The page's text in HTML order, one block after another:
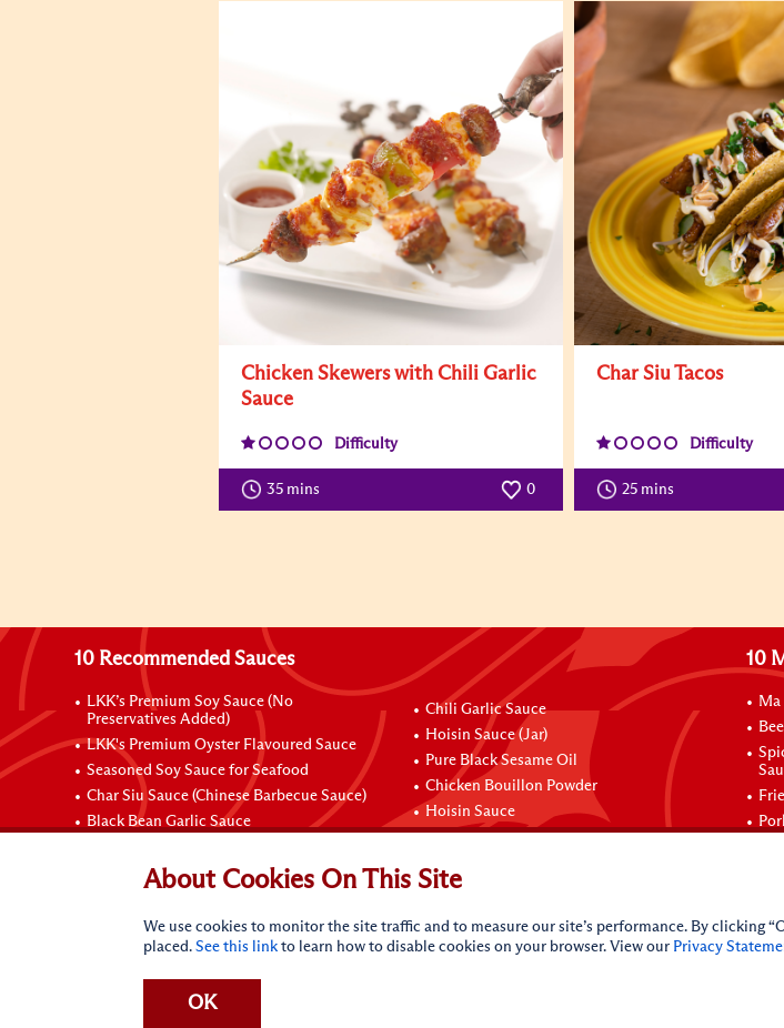
Chicken Skewers with Chili Garlic
Sauce
Difficulty
35 mins 0
Char Siu Tacos
Difficulty
25 mins
10 Recommended Sauces
LKK’s Premium Soy Sauce (No
Preservatives Added)
LKK's Premium Oyster Flavoured Sauce
Seasoned Soy Sauce for Seafood
Char Siu Sauce (Chinese Barbecue Sauce)
Black Bean Garlic Sauce
Chili Garlic Sauce
Hoisin Sauce (Jar)
Pure Black Sesame Oil
Chicken Bouillon Powder
Hoisin Sauce
10
Ma
Contact UsAbout Cookies On This Site
We use cookies to monitor the site traffic and to measure our site’s performance. By clicking
placed.See this link to learn how to disable cookies on your browser. View our Privacy
OK